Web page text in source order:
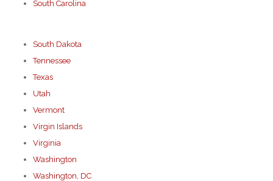
South Carolina
South Dakota
Tennessee
Texas
Utah
Vermont
Virgin Islands
Virginia
Washington
Washington, DC